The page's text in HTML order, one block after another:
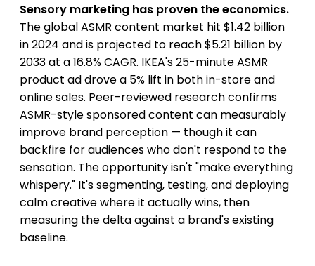
Sensory marketing has proven the economics.
The global ASMR content market hit $1.42 billion
in 2024 and is projected to reach $5.21 billion by
2033 at a 16.8% CAGR. IKEA's 25-minute ASMR
product ad drove a 5% lift in both in-store and
online sales. Peer-reviewed research confirms
ASMR-style sponsored content can measurably
improve brand perception — though it can
backfire for audiences who don't respond to the
sensation. The opportunity isn't "make everything
whispery." It's segmenting, testing, and deploying
calm creative where it actually wins, then
measuring the delta against a brand's existing
baseline.